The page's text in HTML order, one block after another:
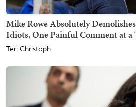
Mike Rowe Absolutely
Idiots, One Painful Comment at a
Teri Christoph